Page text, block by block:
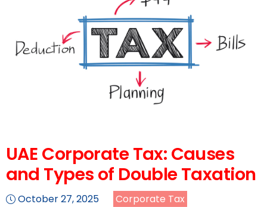
UAE Corporate Tax: Causes
and Types of Double Taxation
October 27, 2025
Corporate Tax